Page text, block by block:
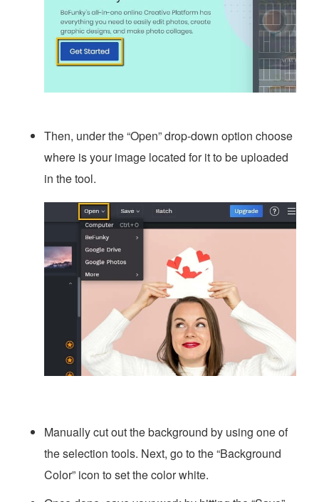
Then, under the “Open” drop-down option choose
where is your image located for it to be uploaded
in the tool.
Manually cut out the background by using one of
the selection tools. Next, go to the “Background
Color” icon to set the color white.